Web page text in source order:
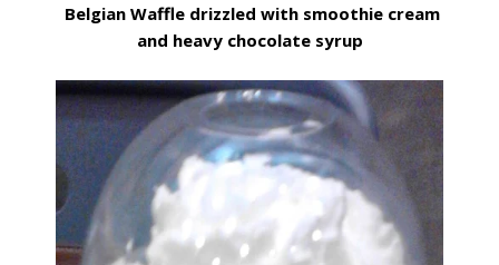
Belgian Waffle drizzled with smoothie cream
and heavy chocolate syrup